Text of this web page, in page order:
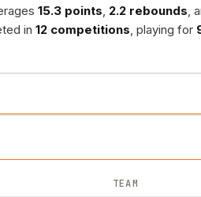
15.3 points, 2.2 rebounds,
in 12 competitions, playing for
TEAM